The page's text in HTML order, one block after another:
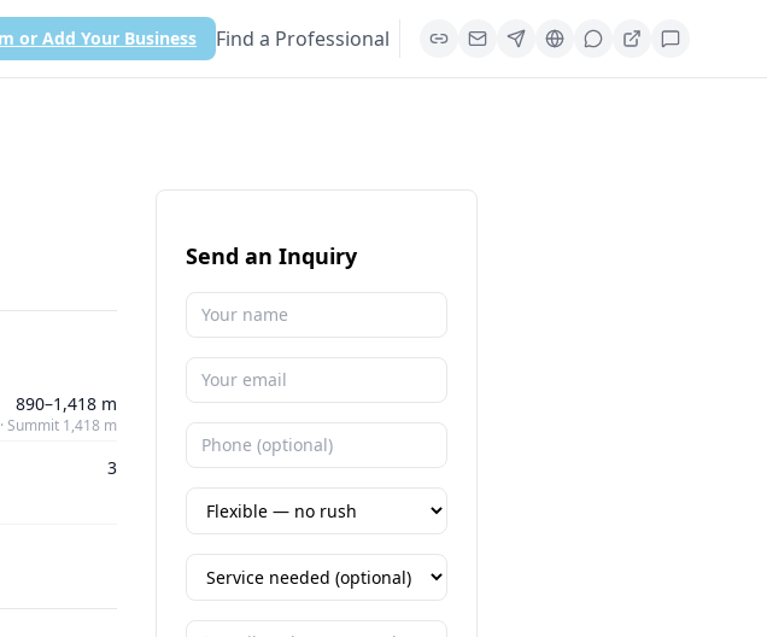
or Add Your Business Find a Professional
890–1,418 m
Summit 1,418 m
3
Send an Inquiry